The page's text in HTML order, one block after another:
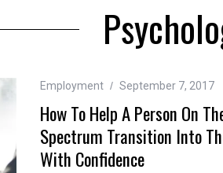
Employment September 7, 2017
How To Help A Person On
Spectrum Transition Into
With Confidence